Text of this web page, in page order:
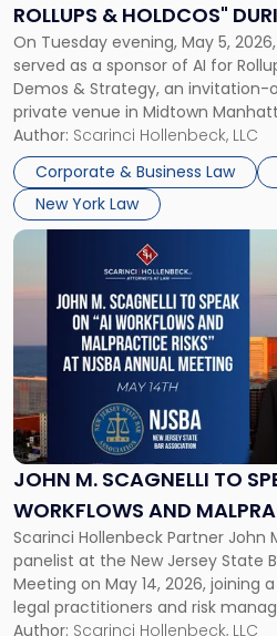
ROLLUPS & HOLDCOS"
2026 IN NYC
On Tuesday evening, May 5,
served as a sponsor of AI for
Demos & Strategy, an invitation-
private venue in Midtown
Week 2026. The event brought
audience of rollup and holdco
Author: Scarinci Hollenbeck, LLC
Corporate & Business Law
New York Law
&
Holdcos"
During
AI
Agent
Week
2026
in
NYC"
JOHN M. SCAGNELLI TO
WORKFLOWS AND
NJSBA ANNUAL MEETING
Scarinci Hollenbeck Partner John
panelist at the New Jersey State
Meeting on May 14, 2026, joining
legal practitioners and risk
address AI legal malpractice
Author: Scarinci Hollenbeck, LLC
Link
"John
M.
Scagnelli
to
Speak
AI
Workflows
and
Malpractice
Risks